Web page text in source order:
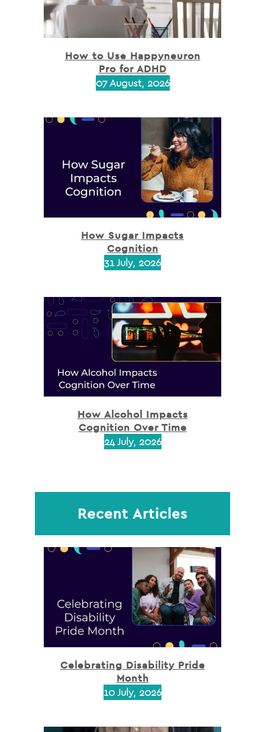
How to Use Happyneuron
Pro for ADHD
07 August, 2026
How Sugar Impacts
Cognition
31 July, 2026
How Alcohol Impacts
Cognition Over Time
24 July, 2026
Recent Articles
Celebrating Disability Pride
Month
10 July, 2026